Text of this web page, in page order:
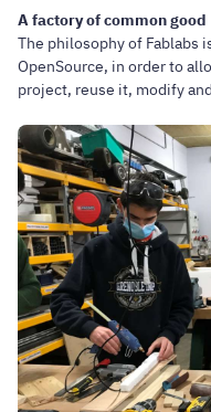
A factory of common good
The philosophy of Fablabs
OpenSource, in order to
project, reuse it, modify